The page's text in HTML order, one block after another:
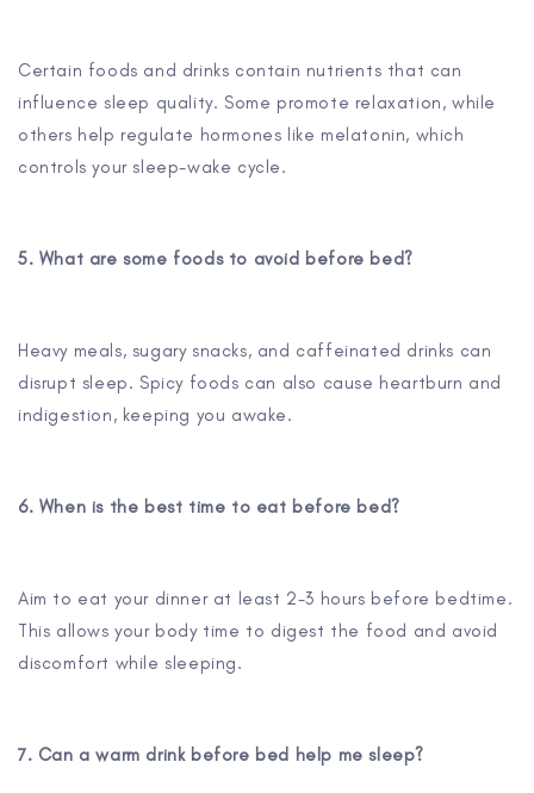
Certain foods and drinks contain nutrients that can
influence sleep quality. Some promote relaxation, while
others help regulate hormones like melatonin, which
controls your sleep-wake cycle.
5. What are some foods to avoid before bed?
Heavy meals, sugary snacks, and caffeinated drinks can
disrupt sleep. Spicy foods can also cause heartburn and
indigestion, keeping you awake.
6. When is the best time to eat before bed?
Aim to eat your dinner at least 2-3 hours before bedtime.
This allows your body time to digest the food and avoid
discomfort while sleeping.
7. Can a warm drink before bed help me sleep?